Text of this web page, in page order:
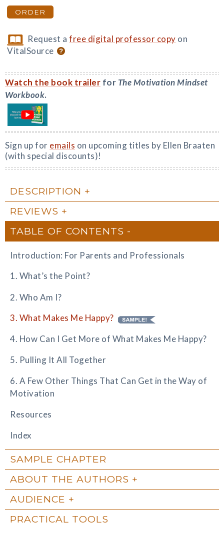
ORDER
Request afree digital professor copy on
VitalSource
Watch the book trailer for The Motivation Mindset
Workbook.
Sign up for emails on upcoming titles by Ellen Braaten
(with special discounts)!
DESCRIPTION
REVIEWS
TABLE OF CONTENTS
Introduction: For Parents and Professionals
1. What’s the Point?
2. Who Am I?
3. What Makes Me Happy?
4. How Can I Get More of What Makes Me Happy?
5. Pulling It All Together
6. A Few Other Things That Can Get in the Way of
Motivation
Resources
Index
SAMPLE CHAPTER
ABOUT THE AUTHORS
AUDIENCE
PRACTICAL TOOLS